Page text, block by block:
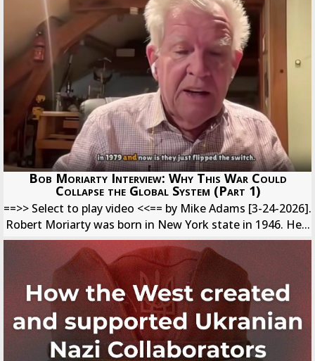
Bob Moriarty Interview: Why This War Could
Collapse the Global System (Part 1)
==>> Select to play video <<== by Mike Adams [3-24-2026].
Robert Moriarty was born in New York state in 1946. He...